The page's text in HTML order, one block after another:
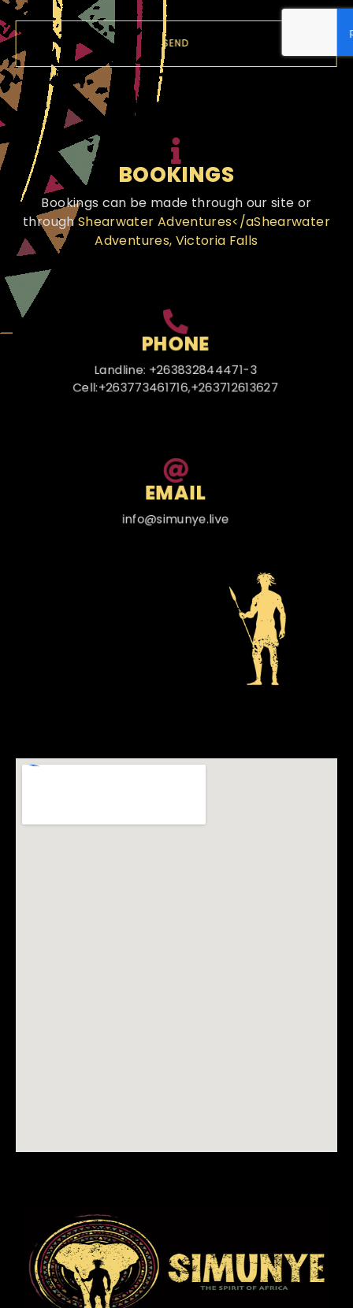
SEND
BOOKINGS
Bookings can be made through our site or
throughShearwater Adventures</aShearwater
Adventures, Victoria Falls
PHONE
Landline: +263832844471-3
Cell:+263773461716,+263712613627
EMAIL
info@simunye.live
The Victoria Falls Theatre